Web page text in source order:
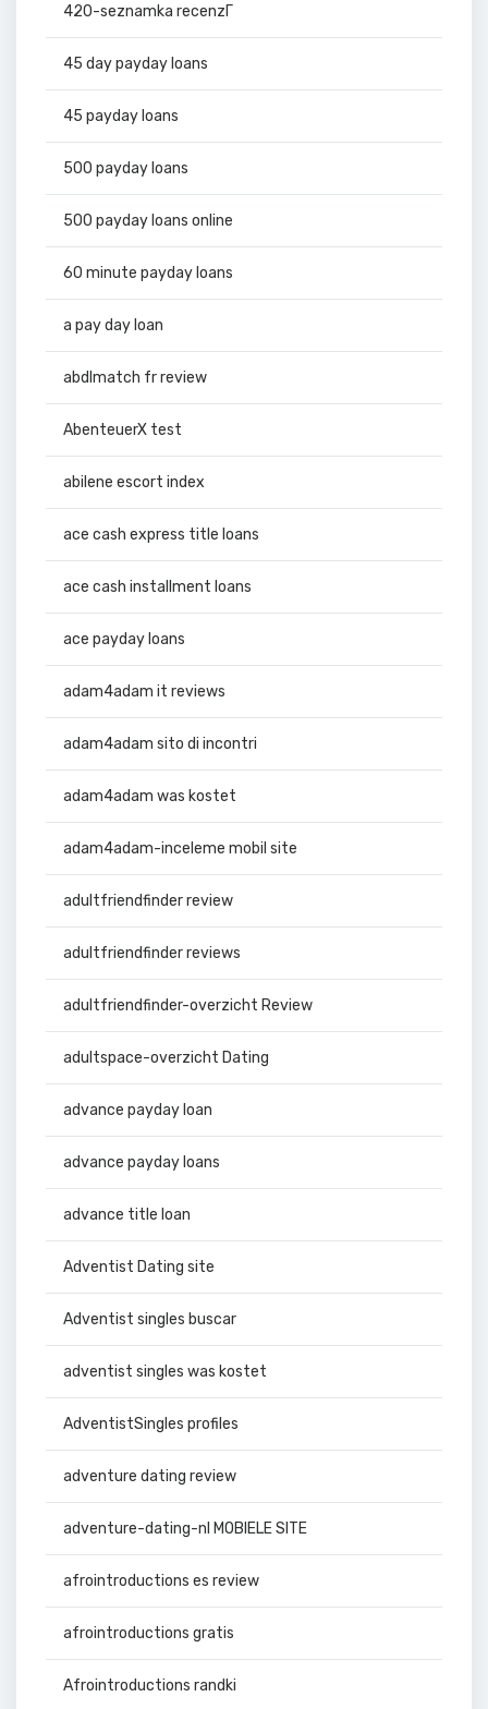
420-seznamka recenzГ­
45 day payday loans
45 payday loans
500 payday loans
500 payday loans online
60 minute payday loans
a pay day loan
abdlmatch fr review
AbenteuerX test
abilene escort index
ace cash express title loans
ace cash installment loans
ace payday loans
adam4adam it reviews
adam4adam sito di incontri
adam4adam was kostet
adam4adam-inceleme mobil site
adultfriendfinder review
adultfriendfinder reviews
adultfriendfinder-overzicht Review
adultspace-overzicht Dating
advance payday loan
advance payday loans
advance title loan
Adventist Dating site
Adventist singles buscar
adventist singles was kostet
AdventistSingles profiles
adventure dating review
adventure-dating-nl MOBIELE SITE
afrointroductions es review
afrointroductions gratis
Afrointroductions randki